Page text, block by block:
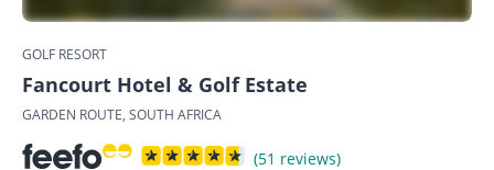
GOLF RESORT
Fancourt Hotel & Golf Estate
GARDEN ROUTE, SOUTH AFRICA
(51 reviews)